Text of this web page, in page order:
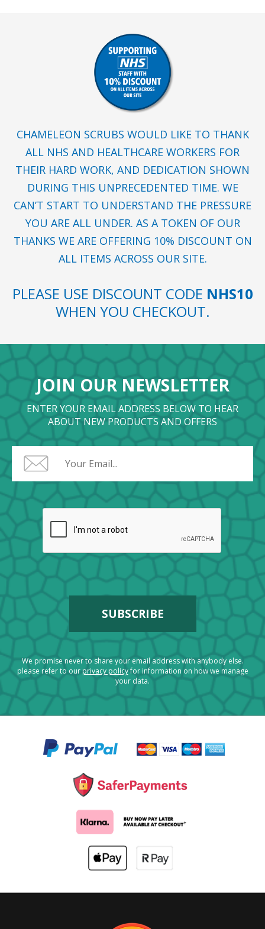
CHAMELEON SCRUBS WOULD LIKE TO THANK
ALL NHS AND HEALTHCARE WORKERS FOR
THEIR HARD WORK, AND DEDICATION SHOWN
DURING THIS UNPRECEDENTED TIME. WE
CAN’T START TO UNDERSTAND THE PRESSURE
YOU ARE ALL UNDER. AS A TOKEN OF OUR
THANKS WE ARE OFFERING 10% DISCOUNT ON
ALL ITEMS ACROSS OUR SITE.
PLEASE USE DISCOUNT CODE NHS10
WHEN YOU CHECKOUT.
JOIN OUR NEWSLETTER
ENTER YOUR EMAIL ADDRESS BELOW TO HEAR
ABOUT NEW PRODUCTS AND OFFERS
We promise never to share your email address with anybody else.
please refer to ourprivacy policyfor information on how we manage
your data.